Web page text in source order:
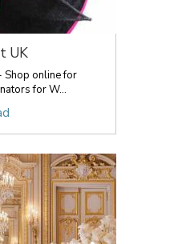
UK
Shop online for
for W...